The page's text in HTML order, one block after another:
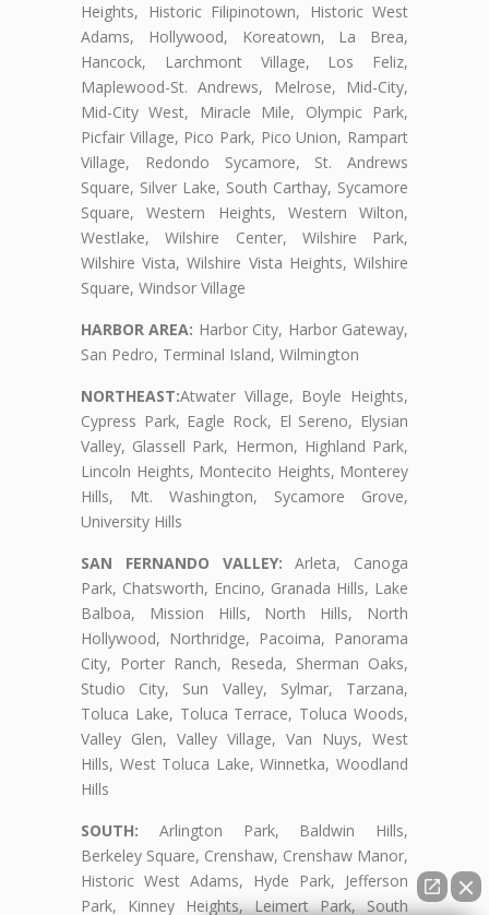
Heights, Historic Filipinotown, Historic West
Adams, Hollywood, Koreatown, La Brea,
Hancock, Larchmont Village, Los Feliz,
Maplewood-St. Andrews, Melrose, Mid-City,
Mid-City West, Miracle Mile, Olympic Park,
Picfair Village, Pico Park, Pico Union, Rampart
Village, Redondo Sycamore, St. Andrews
Square, Silver Lake, South Carthay, Sycamore
Square, Western Heights, Western Wilton,
Westlake, Wilshire Center, Wilshire Park,
Wilshire Vista, Wilshire Vista Heights, Wilshire
Square, Windsor Village
HARBOR AREA: Harbor City, Harbor Gateway,
San Pedro, Terminal Island, Wilmington
NORTHEAST:Atwater Village, Boyle Heights,
Cypress Park, Eagle Rock, El Sereno, Elysian
Valley, Glassell Park, Hermon, Highland Park,
Lincoln Heights, Montecito Heights, Monterey
Hills, Mt. Washington, Sycamore Grove,
University Hills
SAN FERNANDO VALLEY: Arleta, Canoga
Park, Chatsworth, Encino, Granada Hills, Lake
Balboa, Mission Hills, North Hills, North
Hollywood, Northridge, Pacoima, Panorama
City, Porter Ranch, Reseda, Sherman Oaks,
Studio City, Sun Valley, Sylmar, Tarzana,
Toluca Lake, Toluca Terrace, Toluca Woods,
Valley Glen, Valley Village, Van Nuys, West
Hills, West Toluca Lake, Winnetka, Woodland
Hills
SOUTH: Arlington Park, Baldwin Hills,
Berkeley Square, Crenshaw, Crenshaw Manor,
Historic West Adams, Hyde Park, Jefferson
Park, Kinney Heights, Leimert Park, South